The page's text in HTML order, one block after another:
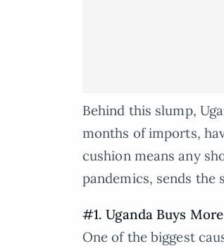
Behind this slump,
months of imports,
cushion means any
pandemics, sends the
#1. Uganda Buys
One of the biggest